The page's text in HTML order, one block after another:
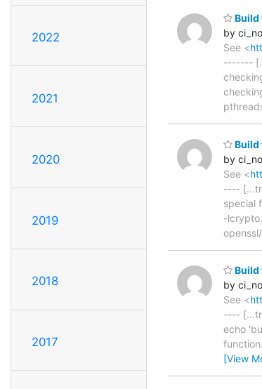
2022
2021
2020
2019
2018
2017
Build
by
See <
-------
Build
by
See <
----
special
-
Build
by
See <
----
echo
[View